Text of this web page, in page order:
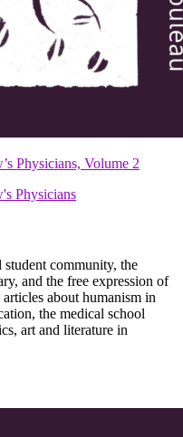
student community, the
and the free expression of
about humanism in
the medical school
art and literature in